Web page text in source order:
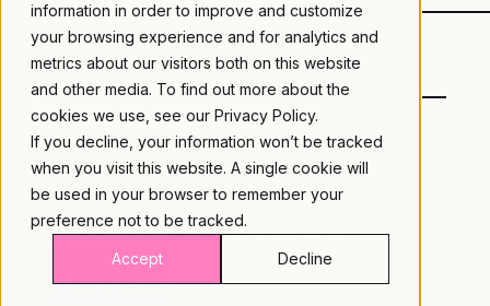
information in order to improve and customize
your browsing experience and for analytics and
metrics about our visitors both on this website
and other media. To find out more about the
cookies we use, see our Privacy Policy.
If you decline, your information won’t be tracked
when you visit this website. A single cookie will
be used in your browser to remember your
preference not to be tracked.
Accept Decline
LEARNING
LEARNING · COMMERCE ·
ANALYTICS
TRAINING YOU CAN
DELIVER, SELL, AND
PROVE.